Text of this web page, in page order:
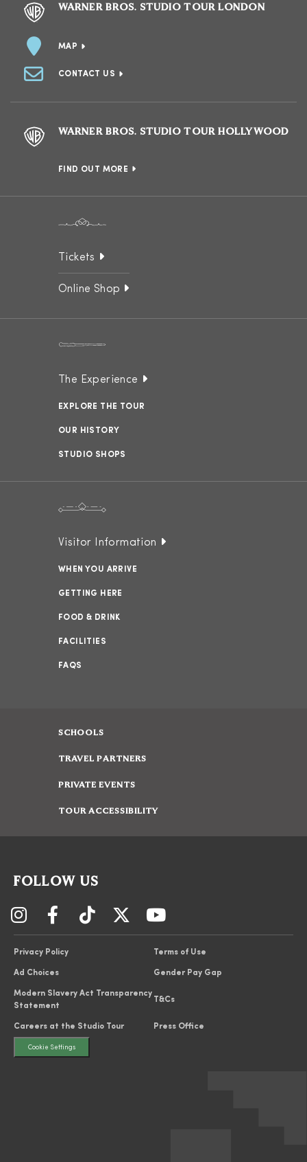
WARNER BROS. STUDIO TOUR LONDON
MAP
CONTACT US
WARNER BROS. STUDIO TOUR HOLLYWOOD
FIND OUT MORE
Tickets
Online Shop
The Experience
EXPLORE THE TOUR
OUR HISTORY
STUDIO SHOPS
Visitor Information
WHEN YOU ARRIVE
GETTING HERE
FOOD & DRINK
FACILITIES
FAQS
SCHOOLS
TRAVEL PARTNERS
PRIVATE EVENTS
TOUR ACCESSIBILITY
FOLLOW US
Privacy Policy Terms of Use
Ad Choices Gender Pay Gap
Modern Slavery Act Transparency
Statement
T&Cs
Careers at the Studio Tour Press Office
Cookie Settings